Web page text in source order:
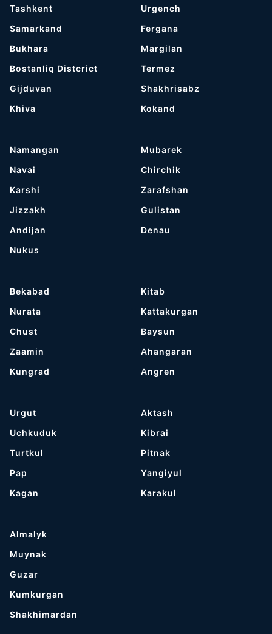
Tashkent
Samarkand
Bukhara
Bostanliq Distcrict
Gijduvan
Khiva
Urgench
Fergana
Margilan
Termez
Shakhrisabz
Kokand
Namangan
Navai
Karshi
Jizzakh
Andijan
Nukus
Mubarek
Chirchik
Zarafshan
Gulistan
Denau
Bekabad
Nurata
Chust
Zaamin
Kungrad
Kitab
Kattakurgan
Baysun
Ahangaran
Angren
Urgut
Uchkuduk
Turtkul
Pap
Kagan
Aktash
Kibrai
Pitnak
Yangiyul
Karakul
Almalyk
Muynak
Guzar
Kumkurgan
Shakhimardan